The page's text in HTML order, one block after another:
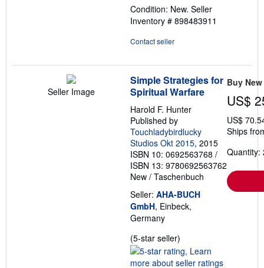
of
5
Condition: New. Seller
Inventory # 898483911
Contact seller
Seller Image
Simple Strategies for
Spiritual Warfare
Harold F. Hunter
Published by
Touchladybirdlucky
Studios Okt 2015, 2015
ISBN 10: 0692563768 /
ISBN 13: 9780692563762
New / Taschenbuch
Seller: AHA-BUCH
GmbH, Einbeck,
Germany
(5-star seller)
rating
5
Buy New
US$
US$
Ships
Quantity: